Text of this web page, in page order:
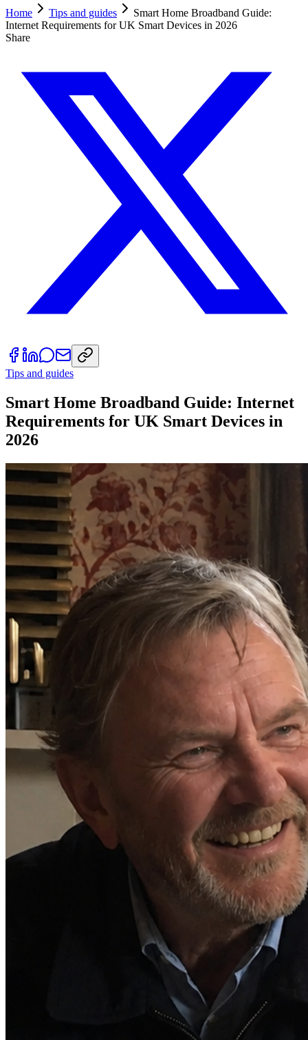
Home
Tips and guides
Smart Home Broadband Guide:
Internet Requirements for UK Smart Devices in 2026
Share
Tips and guides
Smart Home Broadband Guide: Internet
Requirements for UK Smart Devices in
2026